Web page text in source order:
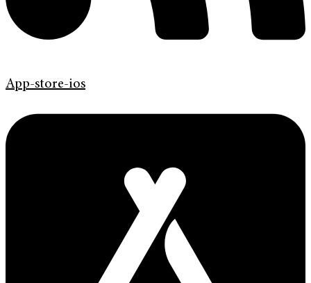
App-store-ios